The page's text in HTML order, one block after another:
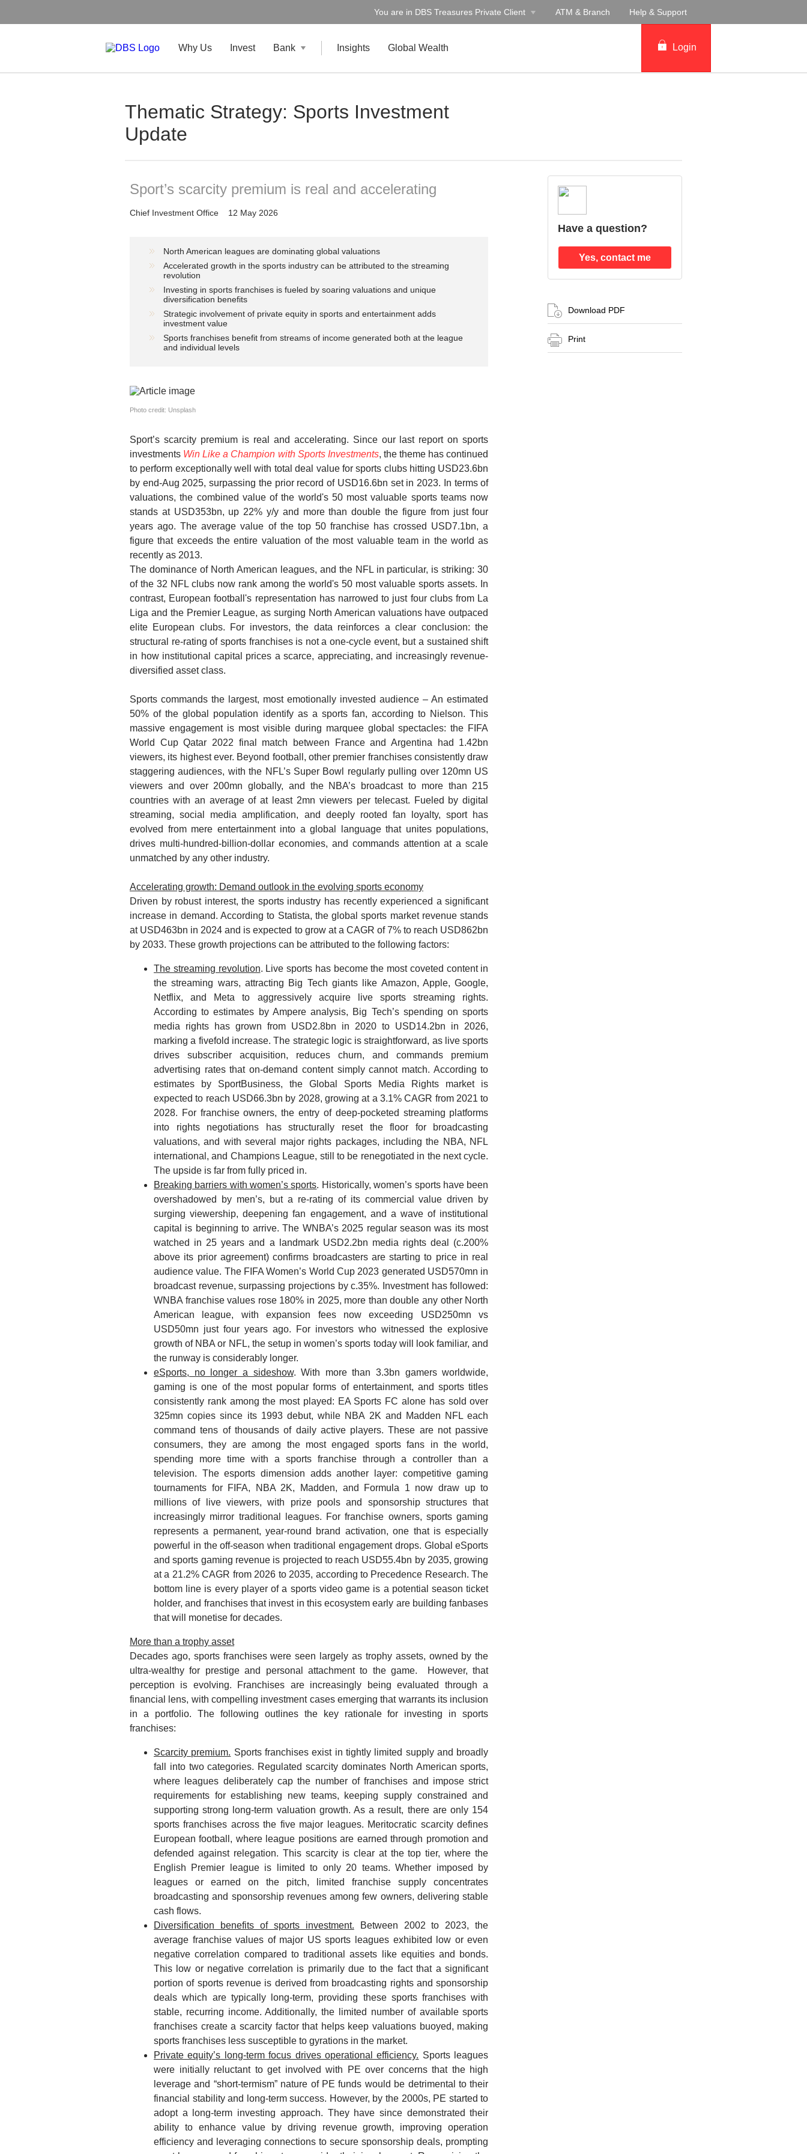
You are in DBS Treasures Private Client ATM & Branch Help & Support
Why Us Invest Bank Insights Global Wealth Login
Thematic Strategy: Sports Investment
Update
Sport’s scarcity premium is real and accelerating
Chief Investment Office 12 May 2026
North American leagues are dominating global valuations
Accelerated growth in the sports industry can be attributed to the streaming
revolution
Investing in sports franchises is fueled by soaring valuations and unique
diversification benefits
Strategic involvement of private equity in sports and entertainment adds
investment value
Sports franchises benefit from streams of income generated both at the league
and individual levels
Photo credit: Unsplash
Sport’s scarcity premium is real and accelerating. Since our last report on sports
investments Win Like a Champion with Sports Investments, the theme has continued
to perform exceptionally well with total deal value for sports clubs hitting USD23.6bn
by end-Aug 2025, surpassing the prior record of USD16.6bn set in 2023. In terms of
valuations, the combined value of the world's 50 most valuable sports teams now
stands at USD353bn, up 22% y/y and more than double the figure from just four
years ago. The average value of the top 50 franchise has crossed USD7.1bn, a
figure that exceeds the entire valuation of the most valuable team in the world as
recently as 2013.
The dominance of North American leagues, and the NFL in particular, is striking: 30
of the 32 NFL clubs now rank among the world's 50 most valuable sports assets. In
contrast, European football's representation has narrowed to just four clubs from La
Liga and the Premier League, as surging North American valuations have outpaced
elite European clubs. For investors, the data reinforces a clear conclusion: the
structural re-rating of sports franchises is not a one-cycle event, but a sustained shift
in how institutional capital prices a scarce, appreciating, and increasingly revenue-
diversified asset class.
Sports commands the largest, most emotionally invested audience – An estimated
50% of the global population identify as a sports fan, according to Nielson. This
massive engagement is most visible during marquee global spectacles: the FIFA
World Cup Qatar 2022 final match between France and Argentina had 1.42bn
viewers, its highest ever. Beyond football, other premier franchises consistently draw
staggering audiences, with the NFL’s Super Bowl regularly pulling over 120mn US
viewers and over 200mn globally, and the NBA’s broadcast to more than 215
countries with an average of at least 2mn viewers per telecast. Fueled by digital
streaming, social media amplification, and deeply rooted fan loyalty, sport has
evolved from mere entertainment into a global language that unites populations,
drives multi-hundred-billion-dollar economies, and commands attention at a scale
unmatched by any other industry.
Accelerating growth: Demand outlook in the evolving sports economy
Driven by robust interest, the sports industry has recently experienced a significant
increase in demand. According to Statista, the global sports market revenue stands
at USD463bn in 2024 and is expected to grow at a CAGR of 7% to reach USD862bn
by 2033. These growth projections can be attributed to the following factors:
The streaming revolution. Live sports has become the most coveted content in
the streaming wars, attracting Big Tech giants like Amazon, Apple, Google,
Netflix, and Meta to aggressively acquire live sports streaming rights.
According to estimates by Ampere analysis, Big Tech’s spending on sports
media rights has grown from USD2.8bn in 2020 to USD14.2bn in 2026,
marking a fivefold increase. The strategic logic is straightforward, as live sports
drives subscriber acquisition, reduces churn, and commands premium
advertising rates that on-demand content simply cannot match. According to
estimates by SportBusiness, the Global Sports Media Rights market is
expected to reach USD66.3bn by 2028, growing at a 3.1% CAGR from 2021 to
2028. For franchise owners, the entry of deep-pocketed streaming platforms
into rights negotiations has structurally reset the floor for broadcasting
valuations, and with several major rights packages, including the NBA, NFL
international, and Champions League, still to be renegotiated in the next cycle.
The upside is far from fully priced in.
Breaking barriers with women’s sports. Historically, women’s sports have been
overshadowed by men’s, but a re-rating of its commercial value driven by
surging viewership, deepening fan engagement, and a wave of institutional
capital is beginning to arrive. The WNBA’s 2025 regular season was its most
watched in 25 years and a landmark USD2.2bn media rights deal (c.200%
above its prior agreement) confirms broadcasters are starting to price in real
audience value. The FIFA Women’s World Cup 2023 generated USD570mn in
broadcast revenue, surpassing projections by c.35%. Investment has followed:
WNBA franchise values rose 180% in 2025, more than double any other North
American league, with expansion fees now exceeding USD250mn vs
USD50mn just four years ago. For investors who witnessed the explosive
growth of NBA or NFL, the setup in women’s sports today will look familiar, and
the runway is considerably longer.
eSports, no longer a sideshow. With more than 3.3bn gamers worldwide,
gaming is one of the most popular forms of entertainment, and sports titles
consistently rank among the most played: EA Sports FC alone has sold over
325mn copies since its 1993 debut, while NBA 2K and Madden NFL each
command tens of thousands of daily active players. These are not passive
consumers, they are among the most engaged sports fans in the world,
spending more time with a sports franchise through a controller than a
television. The esports dimension adds another layer: competitive gaming
tournaments for FIFA, NBA 2K, Madden, and Formula 1 now draw up to
millions of live viewers, with prize pools and sponsorship structures that
increasingly mirror traditional leagues. For franchise owners, sports gaming
represents a permanent, year-round brand activation, one that is especially
powerful in the off-season when traditional engagement drops. Global eSports
and sports gaming revenue is projected to reach USD55.4bn by 2035, growing
at a 21.2% CAGR from 2026 to 2035, according to Precedence Research. The
bottom line is every player of a sports video game is a potential season ticket
holder, and franchises that invest in this ecosystem early are building fanbases
that will monetise for decades.
More than a trophy asset
Decades ago, sports franchises were seen largely as trophy assets, owned by the
ultra-wealthy for prestige and personal attachment to the game. However, that
perception is evolving. Franchises are increasingly being evaluated through a
financial lens, with compelling investment cases emerging that warrants its inclusion
in a portfolio. The following outlines the key rationale for investing in sports
franchises:
Scarcity premium. Sports franchises exist in tightly limited supply and broadly
fall into two categories. Regulated scarcity dominates North American sports,
where leagues deliberately cap the number of franchises and impose strict
requirements for establishing new teams, keeping supply constrained and
supporting strong long-term valuation growth. As a result, there are only 154
sports franchises across the five major leagues. Meritocratic scarcity defines
European football, where league positions are earned through promotion and
defended against relegation. This scarcity is clear at the top tier, where the
English Premier league is limited to only 20 teams. Whether imposed by
leagues or earned on the pitch, limited franchise supply concentrates
broadcasting and sponsorship revenues among few owners, delivering stable
cash flows.
Diversification benefits of sports investment. Between 2002 to 2023, the
average franchise values of major US sports leagues exhibited low or even
negative correlation compared to traditional assets like equities and bonds.
This low or negative correlation is primarily due to the fact that a significant
portion of sports revenue is derived from broadcasting rights and sponsorship
deals which are typically long-term, providing these sports franchises with
stable, recurring income. Additionally, the limited number of available sports
franchises create a scarcity factor that helps keep valuations buoyed, making
sports franchises less susceptible to gyrations in the market.
Private equity’s long-term focus drives operational efficiency. Sports leagues
were initially reluctant to get involved with PE over concerns that the high
leverage and “short-termism” nature of PE funds would be detrimental to their
financial stability and long-term success. However, by the 2000s, PE started to
adopt a long-term investing approach. They have since demonstrated their
ability to enhance value by driving revenue growth, improving operation
efficiency and leveraging connections to secure sponsorship deals, prompting
Have a question?
Yes, contact me
Download PDF
Print